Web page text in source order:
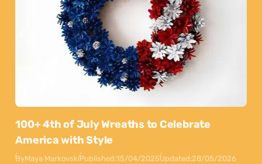
100+ 4th of July Wreaths to Celebrate
America with Style
ByMaya MarkovskiPublished:15/04/2025Updated:28/05/2026